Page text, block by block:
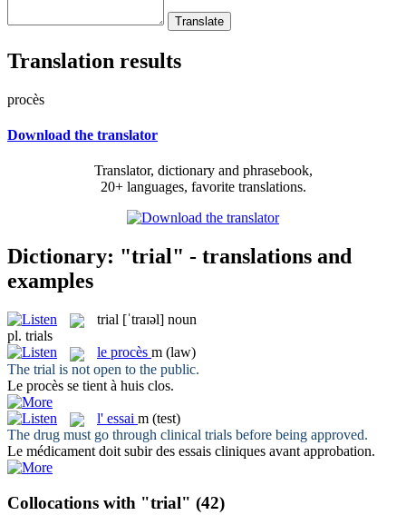
Translation results
procès
Download the translator
Translator, dictionary and phrasebook,
20+ languages, favorite translations.
Dictionary: "trial" - translations and
examples
trial [ˈtraɪəl] noun
pl. trials
le procès m (law)
The trial is not open to the public.
Le procès se tient à huis clos.
l' essai m (test)
The drug must go through clinical trials before being approved.
Le médicament doit subir des essais cliniques avant approbation.
Collocations with "trial" (42)